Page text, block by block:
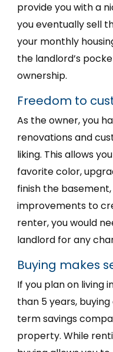
provide you with a
you eventually sell
your monthly
the landlord’s
ownership.
Freedom to
As the owner, you
renovations and
liking. This allows
favorite color,
finish the
improvements to
renter, you would
landlord for any
Buying makes
If you plan on living
than 5 years,
term savings
property. While